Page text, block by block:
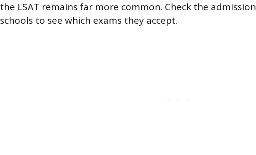
the LSAT remains far more common. Check the
schools to see which exams they accept.